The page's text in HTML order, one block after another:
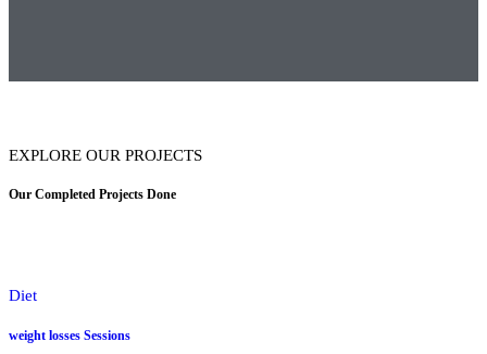
EXPLORE OUR PROJECTS
Our Completed Projects Done
Diet
weight losses Sessions